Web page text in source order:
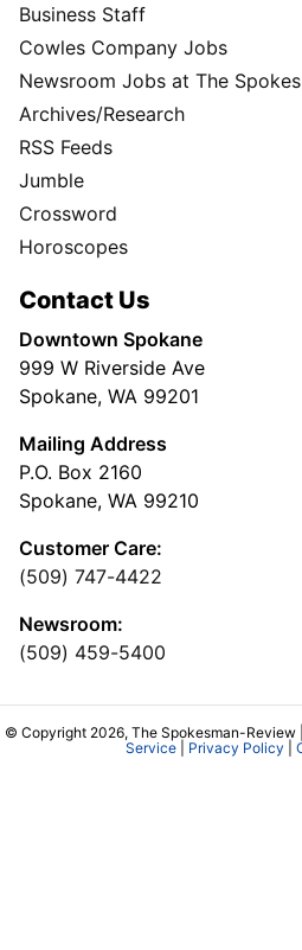
Business Staff
Cowles Company Jobs
Newsroom Jobs at The
Archives/Research
RSS Feeds
Jumble
Crossword
Horoscopes
Contact Us
Downtown Spokane
999 W Riverside Ave
Spokane, WA 99201
Mailing Address
P.O. Box 2160
Spokane, WA 99210
Customer Care:
(509) 747-4422
Newsroom:
(509) 459-5400
© Copyright 2026, The Spokesman-Review |
Service| Privacy Policy